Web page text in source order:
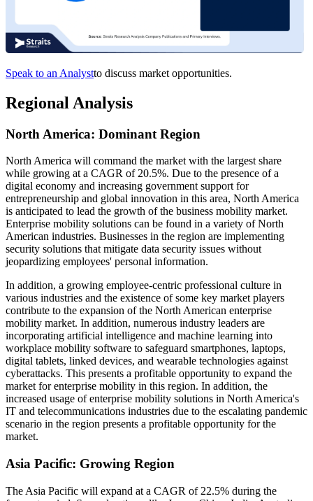
Speak to an Analystto discuss market opportunities.
Regional Analysis
North America: Dominant Region
North America will command the market with the largest share
while growing at a CAGR of 20.5%. Due to the presence of a
digital economy and increasing government support for
entrepreneurship and global innovation in this area, North America
is anticipated to lead the growth of the business mobility market.
Enterprise mobility solutions can be found in a variety of North
American industries. Businesses in the region are implementing
security solutions that mitigate data security issues without
jeopardizing employees' personal information.
In addition, a growing employee-centric professional culture in
various industries and the existence of some key market players
contribute to the expansion of the North American enterprise
mobility market. In addition, numerous industry leaders are
incorporating artificial intelligence and machine learning into
workplace mobility software to safeguard smartphones, laptops,
digital tablets, linked devices, and wearable technologies against
cyberattacks. This presents a profitable opportunity to expand the
market for enterprise mobility in this region. In addition, the
increased usage of enterprise mobility solutions in North America's
IT and telecommunications industries due to the escalating pandemic
scenario in the region presents a profitable opportunity for the
market.
Asia Pacific: Growing Region
The Asia Pacific will expand at a CAGR of 22.5% during the